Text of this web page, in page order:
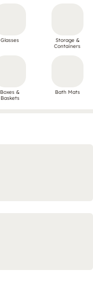
Glasses
Storage &
Containers
Boxes &
Baskets
Bath Mats